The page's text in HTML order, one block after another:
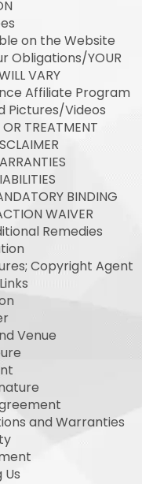
on the Website
Obligations/YOUR
VARY
Affiliate Program
Pictures/Videos
TREATMENT
BINDING
WAIVER
Remedies
Copyright Agent
Venue
and Warranties